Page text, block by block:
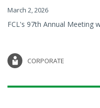
March 2, 2026
FCL's 97th Annual Meeting
CORPORATE